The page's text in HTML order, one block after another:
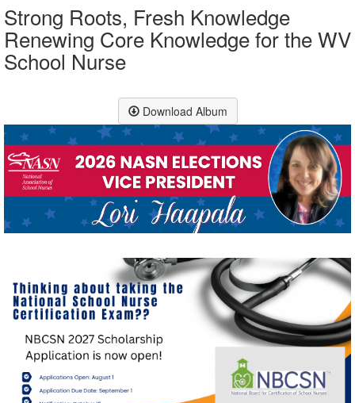
Strong Roots, Fresh Knowledge
Renewing Core Knowledge for the WV
School Nurse
Download Album